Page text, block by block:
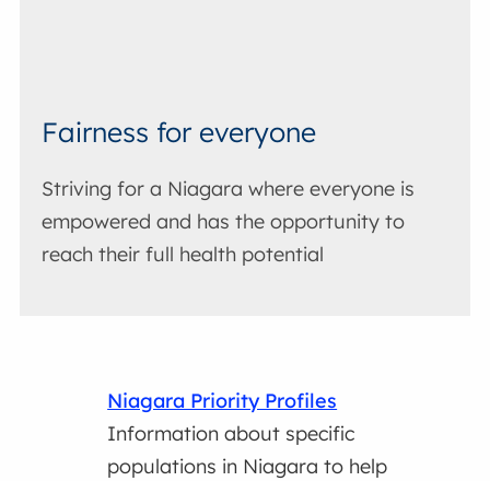
Fairness for everyone
Striving for a Niagara where everyone is
empowered and has the opportunity to
reach their full health potential
Niagara Priority Profiles
Information about specific
populations in Niagara to help